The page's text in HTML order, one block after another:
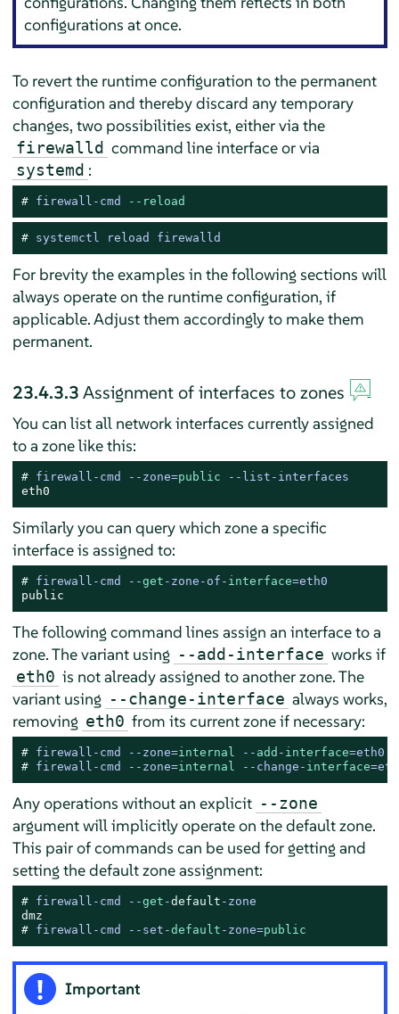
configurations at once.
To revert the runtime configuration to the permanent
configuration and thereby discard any temporary
changes, two possibilities exist, either via the
firewalld command line interface or via
systemd :
# firewall-cmd --reload
# systemctl reload firewalld
For brevity the examples in the following sections will
always operate on the runtime configuration, if
applicable. Adjust them accordingly to make them
permanent.
23.4.3.3Assignment of interfaces to zones
You can list all network interfaces currently assigned
to a zone like this:
# firewall-cmd --zone=public --list-interfaces
eth0
Similarly you can query which zone a specific
interface is assigned to:
# firewall-cmd --get -zone-of- interface=eth0
public
The following command lines assign an interface to a
zone. The variant using --add-interface works if
eth0 is not already assigned to another zone. The
variant using --change-interface always works,
removing eth0 from its current zone if necessary:
# firewall-cmd --zone=internal -- add - interface=eth0
# firewall-cmd --zone=internal --change- interface
Any operations without an explicit --zone
argument will implicitly operate on the default zone.
This pair of commands can be used for getting and
setting the default zone assignment:
# firewall-cmd --get -default -zone
# firewall-cmd --set-default -zone=public
Important